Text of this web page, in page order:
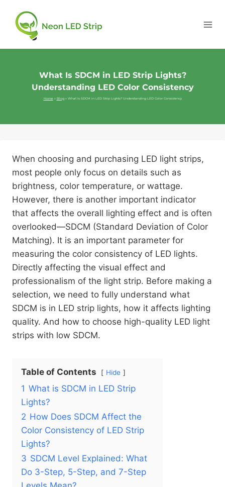
What Is SDCM in LED Strip Lights?
Understanding LED Color Consistency
Home» Blog» What Is SDCM in LED Strip Lights? Understanding LED Color Consistency
When choosing and purchasing LED light strips,
most people only focus on details such as
brightness, color temperature, or wattage.
However, there is another important indicator
that affects the overall lighting effect and is often
overlooked—SDCM (Standard Deviation of Color
Matching). It is an important parameter for
measuring the color consistency of LED lights.
Directly affecting the visual effect and
professionalism of the light strip. Before making a
selection, we need to fully understand what
SDCM is in LED strip lights, how it affects lighting
quality. And how to choose high-quality LED light
strips with low SDCM.
Table of Contents Hide
1 What is SDCM in LED Strip
Lights?
2 How Does SDCM Affect the
Color Consistency of LED Strip
Lights?
3 SDCM Level Explained: What
Do 3-Step, 5-Step, and 7-Step